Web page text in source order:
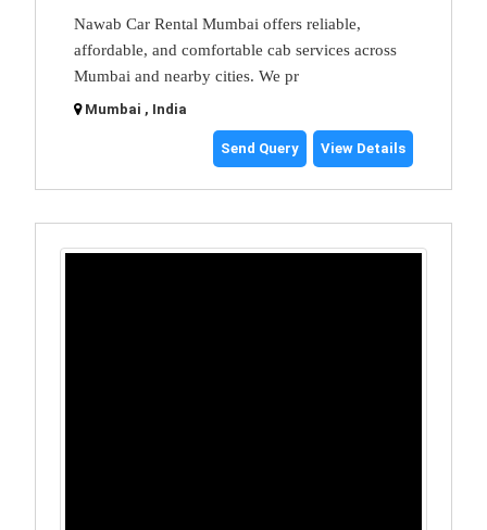
Nawab Car Rental Mumbai offers reliable,
affordable, and comfortable cab services across
Mumbai and nearby cities. We pr
Mumbai , India
Send Query View Details